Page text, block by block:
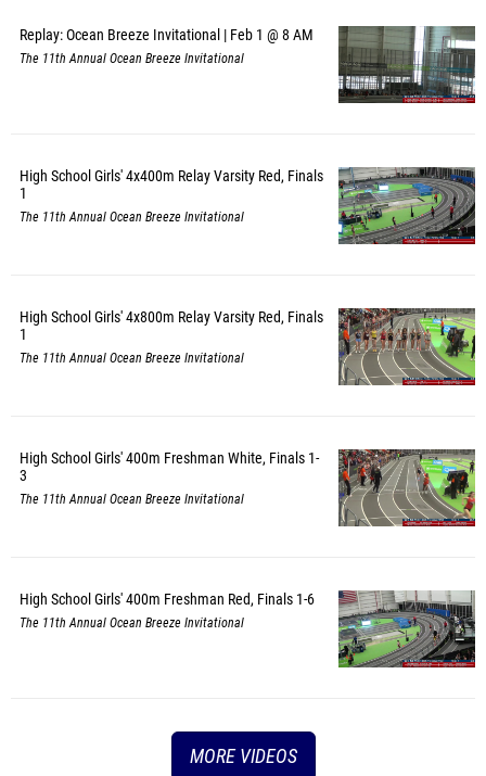
Replay: Ocean Breeze Invitational | Feb 1 @ 8 AM
The 11th Annual Ocean Breeze Invitational
High School Girls' 4x400m Relay Varsity Red, Finals
1
The 11th Annual Ocean Breeze Invitational
High School Girls' 4x800m Relay Varsity Red, Finals
1
The 11th Annual Ocean Breeze Invitational
High School Girls' 400m Freshman White, Finals 1-
3
The 11th Annual Ocean Breeze Invitational
High School Girls' 400m Freshman Red, Finals 1-6
The 11th Annual Ocean Breeze Invitational
MORE VIDEOS